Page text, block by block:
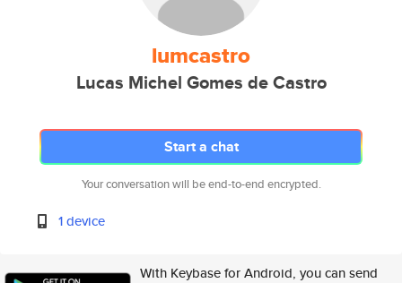
lumcastro
Lucas Michel Gomes de Castro
Start a chat
Your conversation will be end-to-end encrypted.
1 device
With Keybase for Android, you can send